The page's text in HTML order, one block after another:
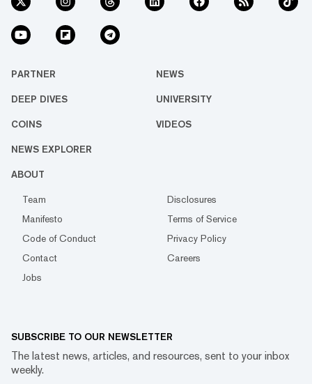
PARTNER NEWS
DEEP DIVES UNIVERSITY
COINS VIDEOS
NEWS EXPLORER
ABOUT
Team
Disclosures
Manifesto
Terms of Service
Code of Conduct
Privacy Policy
Contact
Careers
Jobs
SUBSCRIBE TO OUR NEWSLETTER
The latest news, articles, and resources, sent to your inbox
weekly.